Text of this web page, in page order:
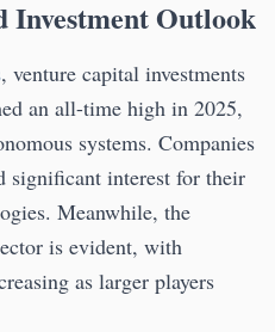
Investment Outlook
, venture capital investments
an all-time high in 2025,
systems. Companies
significant interest for their
Meanwhile, the
is evident, with
as larger players